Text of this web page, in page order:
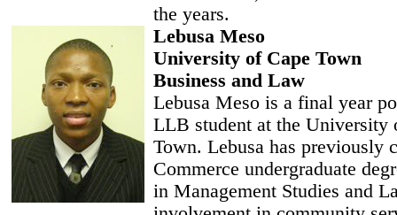
the years.
Lebusa Meso
University of Cape Town
Business and Law
Lebusa Meso is a final year
LLB student at the University
Town. Lebusa has previously
Commerce undergraduate
in Management Studies and